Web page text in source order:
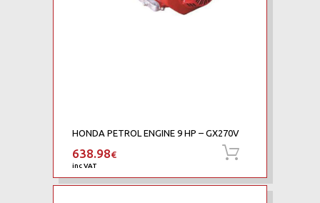
HONDA PETROL ENGINE 9 HP – GX270V
638.98€
inc VAT